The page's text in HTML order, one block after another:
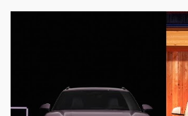
as one might hope. Seemingly every
the benefits of one-pedal driving,
slows the vehicle – often to a
resistive magnetic forces in the EV’s
power to replenish the car’s battery
driving, I can cruise for days without